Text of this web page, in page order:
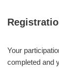
Your
completed and